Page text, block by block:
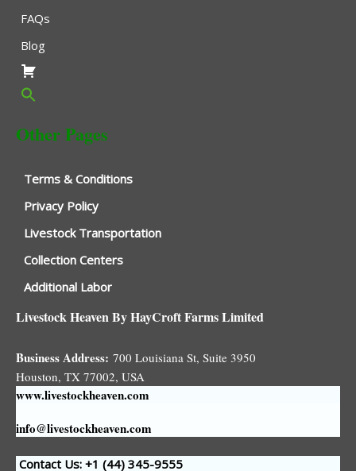
FAQs
Blog
Other Pages
Terms & Conditions
Privacy Policy
Livestock Transportation
Collection Centers
Additional Labor
Livestock Heaven By HayCroft Farms Limited
Business Address: 700 Louisiana St, Suite 3950
Houston, TX 77002, USA
www.livestockheaven.com
info@livestockheaven.com
Contact Us: +1 (44) 345-9555